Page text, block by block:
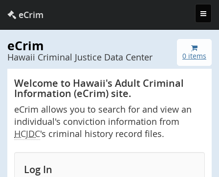
eCrim
0 items
eCrim
Hawaii Criminal Justice Data Center
Welcome to Hawaii's Adult Criminal
Information (eCrim) site.
eCrim allows you to search for and view an
individual's conviction information from
HCJDC's criminal history record files.
Log In